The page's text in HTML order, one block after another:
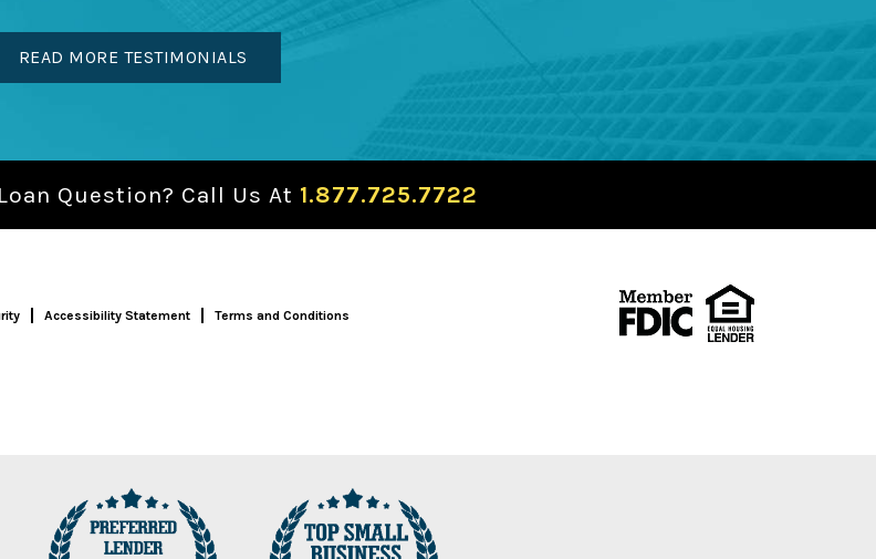
READ MORE TESTIMONIALS
Question? Call Us At 1.877.725.7722
Accessibility Statement Terms and Conditions